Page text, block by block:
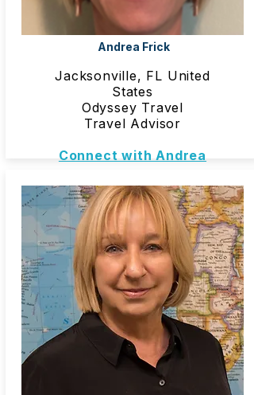
Andrea Frick
Jacksonville, FL United
States
Odyssey Travel
Travel Advisor
Connect with Andrea